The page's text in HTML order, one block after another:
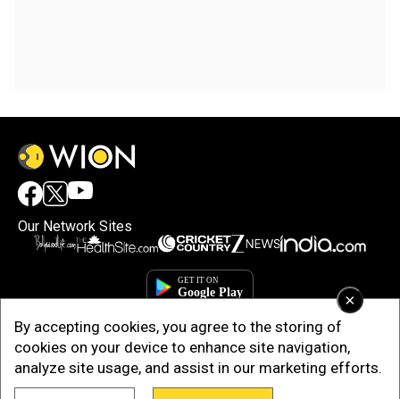
×
By accepting cookies, you agree to the storing of
cookies on your device to enhance site navigation,
analyze site usage, and assist in our marketing efforts.
Our Network Sites